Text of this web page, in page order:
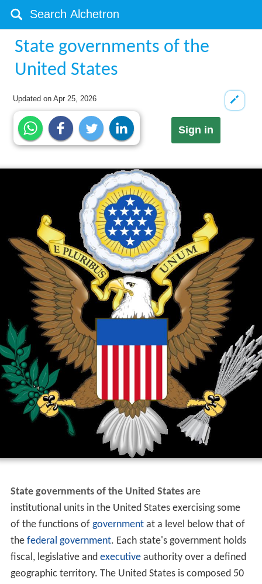
State governments of the
United States
Updated onApr 25, 2026
Sign in
State governments of the United Statesare
institutional units in the United States exercising some
of the functions of governmentat a level below that of
the federal government. Each state's government holds
fiscal, legislative and executiveauthority over a defined
geographic territory. The United States is composed 50